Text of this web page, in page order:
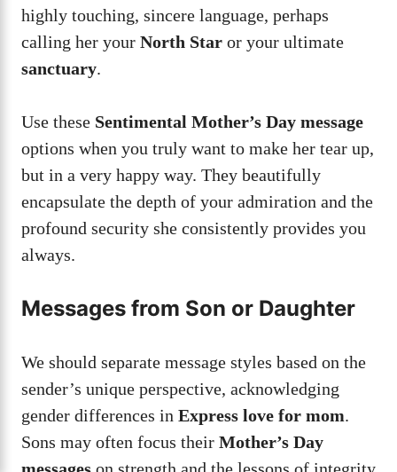
highly touching, sincere language, perhaps
calling her your North Star or your ultimate
sanctuary.
Use these Sentimental Mother’s Day message
options when you truly want to make her tear up,
but in a very happy way. They beautifully
encapsulate the depth of your admiration and the
profound security she consistently provides you
always.
Messages from Son or Daughter
We should separate message styles based on the
sender’s unique perspective, acknowledging
gender differences in Express love for mom.
Sons may often focus their Mother’s Day